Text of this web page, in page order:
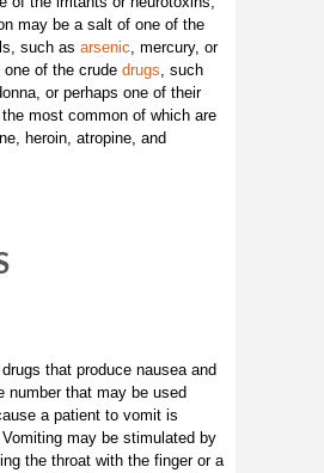
may be a salt of one of the
such as arsenic, mercury, or
of the crude drugs, such
or perhaps one of their
most common of which are
heroin, atropine, and
that produce nausea and
number that may be used
a patient to vomit is
may be stimulated by
the throat with the finger or a